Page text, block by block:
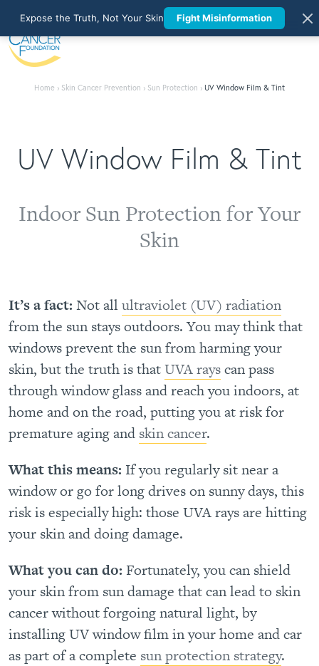
Home › Skin Cancer Prevention › Sun Protection › UV Window Film & Tint
UV Window Film & Tint
Indoor Sun Protection for Your
Skin
It’s a fact: Not all ultraviolet (UV) radiation
from the sun stays outdoors. You may think that
windows prevent the sun from harming your
skin, but the truth is thatUVA rayscan pass
through window glass and reach you indoors, at
home and on the road, putting you at risk for
premature aging and skin cancer.
What this means: If you regularly sit near a
window or go for long drives on sunny days, this
risk is especially high: those UVA rays are hitting
your skin and doing damage.
What you can do: Fortunately, you can shield
your skin from sun damage that can lead to skin
cancer without forgoing natural light, by
installing UV window film in your home and car
as part of a complete sun protection strategy.
Expose the Truth, Not Your Skin Fight Misinformation